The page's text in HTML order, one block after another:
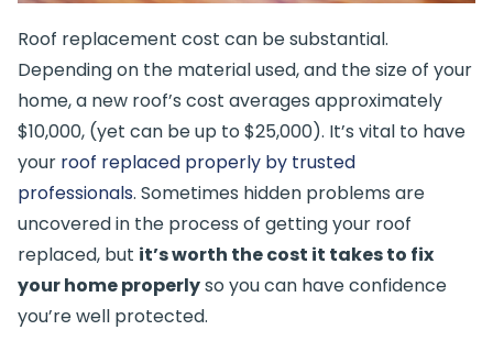
Roof replacement cost can be substantial.
Depending on the material used, and the size of your
home, a new roof’s cost averages approximately
$10,000, (yet can be up to $25,000). It’s vital to have
your roof replaced properly by trusted
professionals. Sometimes hidden problems are
uncovered in the process of getting your roof
replaced, but it’s worth the cost it takes to fix
your home properlyso you can have confidence
you’re well protected.